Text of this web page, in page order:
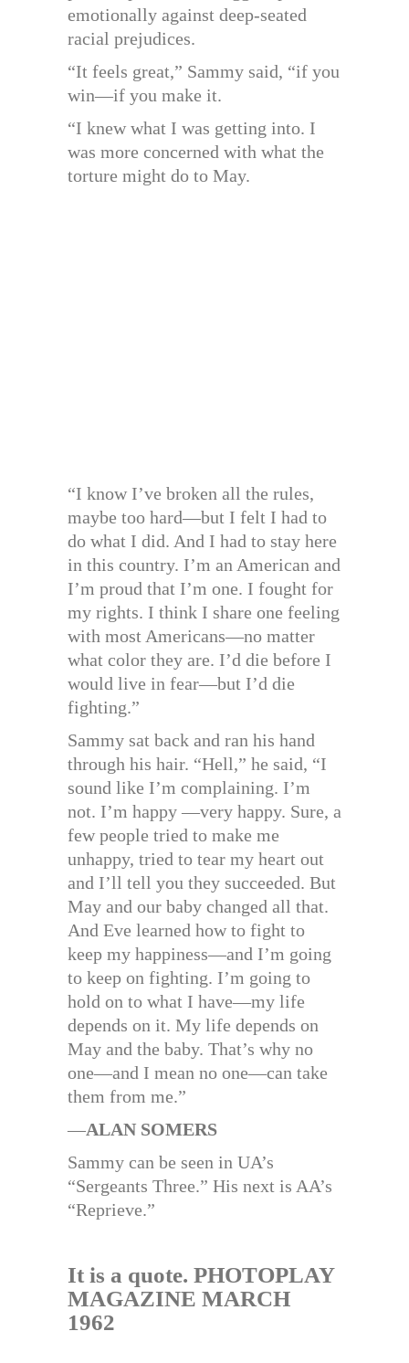
emotionally against deep-seated
racial prejudices.
“It feels great,” Sammy said, “if you
win—if you make it.
“I knew what I was getting into. I
was more concerned with what the
torture might do to May.
“I know I’ve broken all the rules,
maybe too hard—but I felt I had to
do what I did. And I had to stay here
in this country. I’m an American and
I’m proud that I’m one. I fought for
my rights. I think I share one feeling
with most Americans—no matter
what color they are. I’d die before I
would live in fear—but I’d die
fighting.”
Sammy sat back and ran his hand
through his hair. “Hell,” he said, “I
sound like I’m complaining. I’m
not. I’m happy —very happy. Sure, a
few people tried to make me
unhappy, tried to tear my heart out
and I’ll tell you they succeeded. But
May and our baby changed all that.
And Eve learned how to fight to
keep my happiness—and I’m going
to keep on fighting. I’m going to
hold on to what I have—my life
depends on it. My life depends on
May and the baby. That’s why no
one—and I mean no one—can take
them from me.”
—ALAN SOMERS
Sammy can be seen in UA’s
“Sergeants Three.” His next is AA’s
“Reprieve.”
It is a quote. PHOTOPLAY
MAGAZINE MARCH
1962